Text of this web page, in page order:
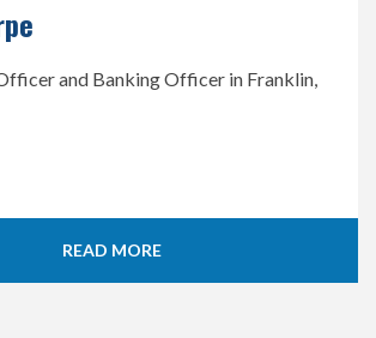
and Banking Officer in Franklin,
READ MORE